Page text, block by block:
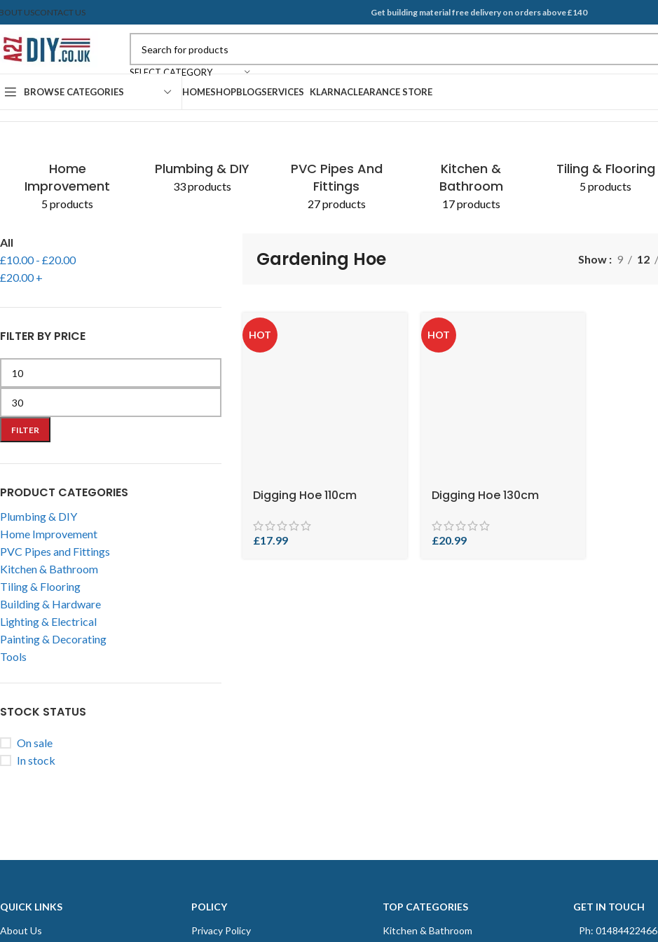
USCONTACT US Get building material free delivery on orders above £140
SELECT CATEGORY
BROWSE CATEGORIES HOMESHOPBLOGSERVICES KLARNACLEARANCE STORE
Home
Home
Improvement
5 products
Plumbing & DIY
33 products
PVC Pipes And
Fittings
27 products
Kitchen &
Bathroom
17 products
Tiling & Flooring
5 products
All
£10.00- £20.00
£20.00+
FILTER BY PRICE
FILTER
PRODUCT CATEGORIES
Plumbing & DIY
Home Improvement
PVC Pipes and Fittings
Kitchen & Bathroom
Tiling & Flooring
Building & Hardware
Lighting & Electrical
Painting & Decorating
Tools
STOCK STATUS
On sale
In stock
Gardening Hoe Show 9 12
HOT
Digging Hoe 110cm
£17.99
HOT
Digging Hoe 130cm
£20.99
QUICK LINKS
About Us
POLICY
Privacy Policy
TOP CATEGORIES
Kitchen & Bathroom
GET IN TOUCH
Ph: 01484422466